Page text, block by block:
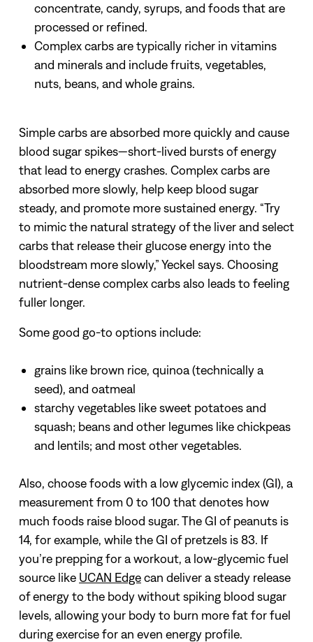
concentrate, candy, syrups, and foods that are
processed or refined.
Complex carbs are typically richer in vitamins
and minerals and include fruits, vegetables,
nuts, beans, and whole grains.
Simple carbs are absorbed more quickly and cause
blood sugar spikes—short-lived bursts of energy
that lead to energy crashes. Complex carbs are
absorbed more slowly, help keep blood sugar
steady, and promote more sustained energy. “Try
to mimic the natural strategy of the liver and select
carbs that release their glucose energy into the
bloodstream more slowly,” Yeckel says. Choosing
nutrient-dense complex carbs also leads to feeling
fuller longer.
Some good go-to options include:
grains like brown rice, quinoa (technically a
seed), and oatmeal
starchy vegetables like sweet potatoes and
squash; beans and other legumes like chickpeas
and lentils; and most other vegetables.
Also, choose foods with a low glycemic index (GI), a
measurement from 0 to 100 that denotes how
much foods raise blood sugar. The GI of peanuts is
14, for example, while the GI of pretzels is 83. If
you’re prepping for a workout, a low-glycemic fuel
source like UCAN Edgecan deliver a steady release
of energy to the body without spiking blood sugar
levels, allowing your body to burn more fat for fuel
during exercise for an even energy profile.